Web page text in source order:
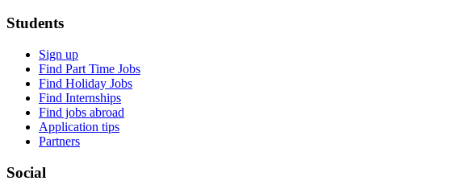
Students
Sign up
Find Part Time Jobs
Find Holiday Jobs
Find Internships
Find jobs abroad
Application tips
Partners
Social